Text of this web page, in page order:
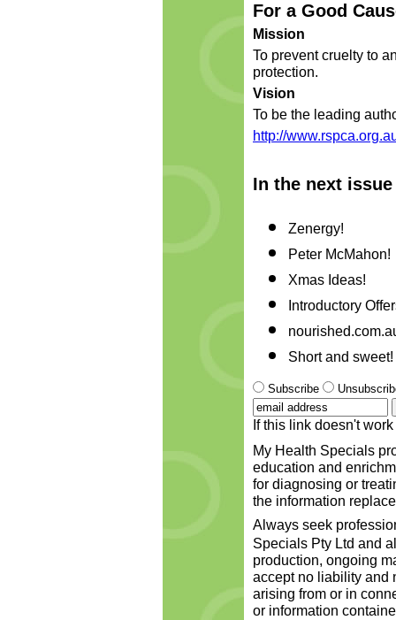
For a Good
Mission
To prevent cruelty to
protection.
Vision
To be the leading
http://
In the next
Zenergy!
Peter McMahon!
Xmas Ideas!
Introductory
Short and sweet!
Subscribe
If this link doesn't
My Health Specials
education and
for diagnosing or
the information
Always seek
Specials Pty Ltd and
production, ongoing
accept no liability and
arising from or in
or information